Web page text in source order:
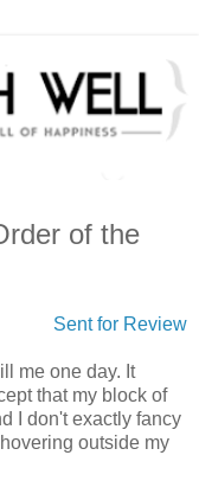
of the
Sent for Review
me one day. It
that my block of
I don't exactly fancy
outside my